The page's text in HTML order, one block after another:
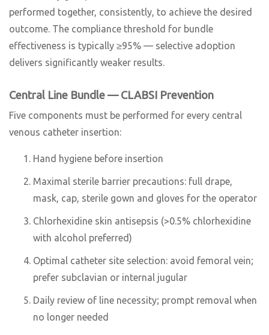
performed together, consistently, to achieve the desired
outcome. The compliance threshold for bundle
effectiveness is typically ≥95% — selective adoption
delivers significantly weaker results.
Central Line Bundle — CLABSI Prevention
Five components must be performed for every central
venous catheter insertion:
Hand hygiene before insertion
Maximal sterile barrier precautions: full drape,
mask, cap, sterile gown and gloves for the operator
Chlorhexidine skin antisepsis (>0.5% chlorhexidine
with alcohol preferred)
Optimal catheter site selection: avoid femoral vein;
prefer subclavian or internal jugular
Daily review of line necessity; prompt removal when
no longer needed